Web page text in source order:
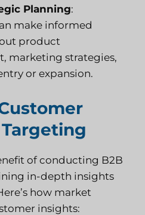
Planning:
make informed
product
marketing strategies,
or expansion.
of conducting B2B
in-depth insights
how market
insights: